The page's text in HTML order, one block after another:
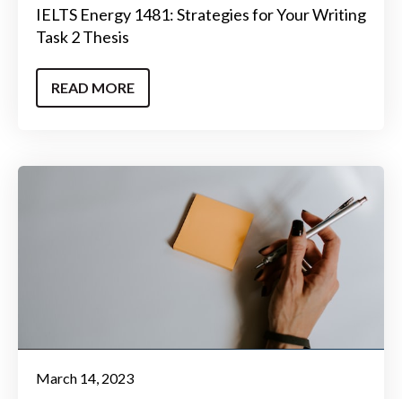
IELTS Energy 1481: Strategies for Your Writing
Task 2 Thesis
READ MORE
March 14, 2023